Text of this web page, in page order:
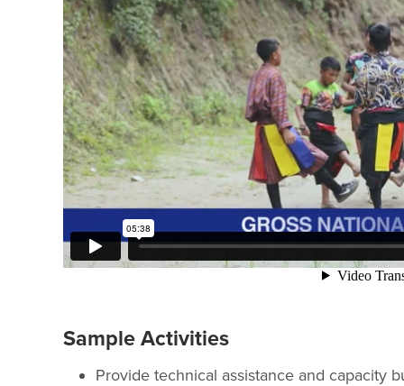
Sample Activities
Provide technical assistance and capacity